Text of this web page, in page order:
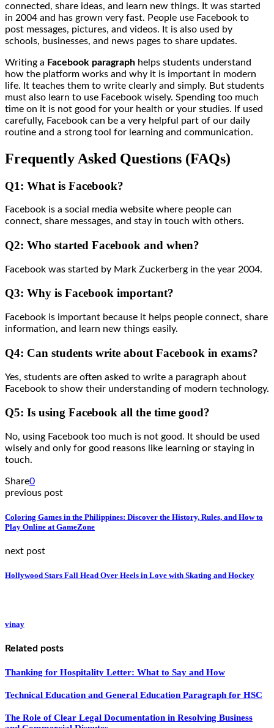
connected, share ideas, and learn new things. It was started
in 2004 and has grown very fast. People use Facebook to
post messages, pictures, and videos. It is also used by
schools, businesses, and news pages to share updates.
Writing a Facebook paragraph helps students understand
how the platform works and why it is important in modern
life. It teaches them to write clearly and simply. But students
must also learn to use Facebook wisely. Spending too much
time on it is not good for your health or your studies. If used
carefully, Facebook can be a very helpful part of our daily
routine and a strong tool for learning and communication.
Frequently Asked Questions (FAQs)
Q1: What is Facebook?
Facebook is a social media website where people can
connect, share messages, and stay in touch with others.
Q2: Who started Facebook and when?
Facebook was started by Mark Zuckerberg in the year 2004.
Q3: Why is Facebook important?
Facebook is important because it helps people connect, share
information, and learn new things easily.
Q4: Can students write about Facebook in exams?
Yes, students are often asked to write a paragraph about
Facebook to show their understanding of modern technology.
Q5: Is using Facebook all the time good?
No, using Facebook too much is not good. It should be used
wisely and only for good reasons like learning or staying in
touch.
Share0
previous post
Coloring Games in the Philippines: Discover the History, Rules, and How to
Play Online at GameZone
next post
Hollywood Stars Fall Head Over Heels in Love with Skating and Hockey
vinay
Related posts
Thanking for Hospitality Letter: What to Say and How
Technical Education and General Education Paragraph for HSC
The Role of Clear Legal Documentation in Resolving Business